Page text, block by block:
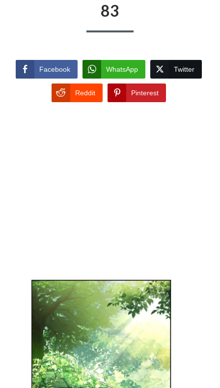
83
Facebook WhatsApp Twitter
Reddit Pinterest